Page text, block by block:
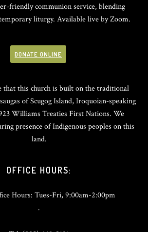
friendly communion service, blending
liturgy. Available live by Zoom.
DONATE ONLINE
that this church is built on the traditional
of Scugog Island, Iroquoian-speaking
Williams Treaties First Nations. We
presence of Indigenous peoples on this
land.
OFFICE HOURS:
Hours: Tues-Fri, 9:00am-2:00pm
.